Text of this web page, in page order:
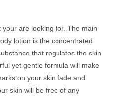
are looking for. The main
lotion is the concentrated
that regulates the skin
yet gentle formula will make
on your skin fade and
skin will be free of any